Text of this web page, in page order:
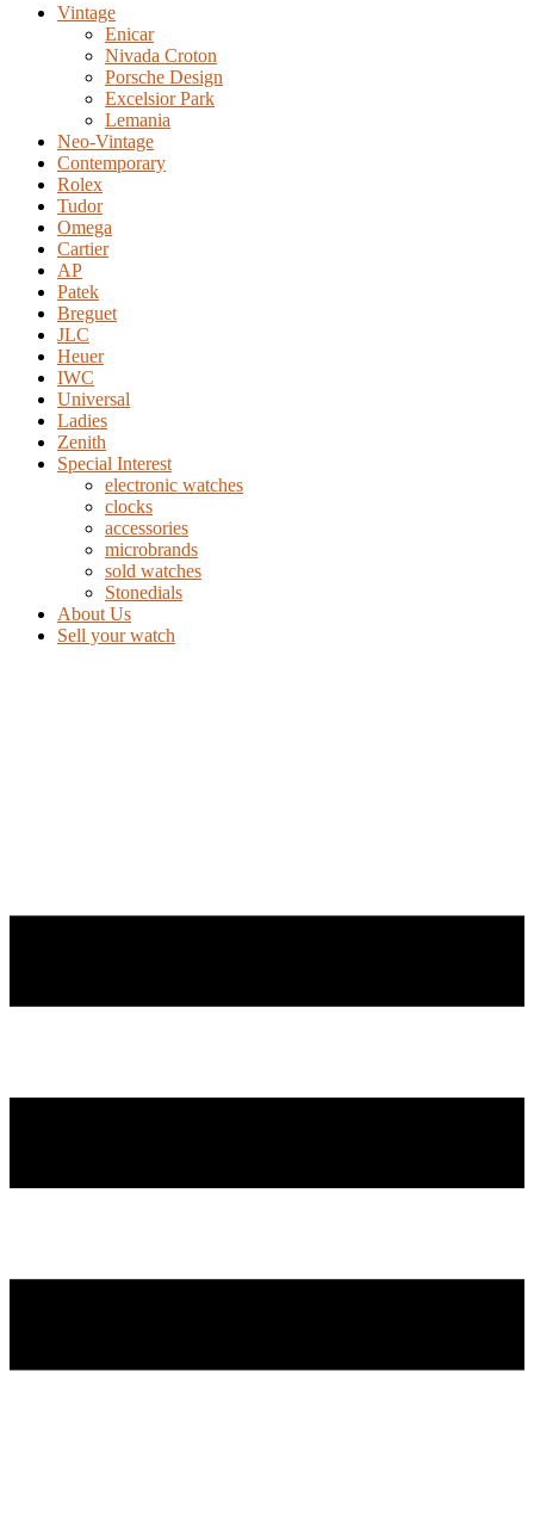
Vintage
Enicar
Nivada Croton
Porsche Design
Excelsior Park
Lemania
Neo-Vintage
Contemporary
Rolex
Tudor
Omega
Cartier
AP
Patek
Breguet
JLC
Heuer
IWC
Universal
Ladies
Zenith
Special Interest
electronic watches
clocks
accessories
microbrands
sold watches
Stonedials
About Us
Sell your watch